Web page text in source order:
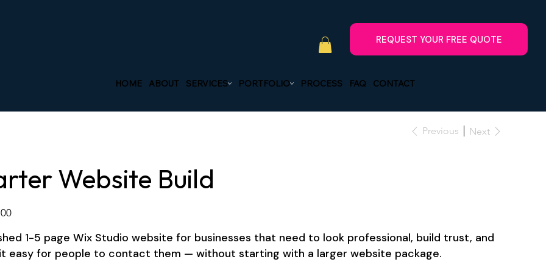
HOME ABOUT SERVICES PORTFOLIO PROCESS FAQ CONTACT
Previous Next
Website Build
1-5 page Wix Studio website for businesses that need to look professional, build trust, and
easy for people to contact them — without starting with a larger website package.